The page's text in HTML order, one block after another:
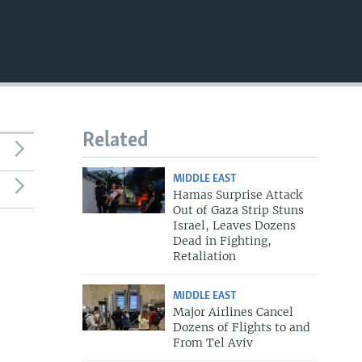
Related
MIDDLE EAST
Hamas Surprise Attack
Out of Gaza Strip Stuns
Israel, Leaves Dozens
Dead in Fighting,
Retaliation
MIDDLE EAST
Major Airlines Cancel
Dozens of Flights to and
From Tel Aviv